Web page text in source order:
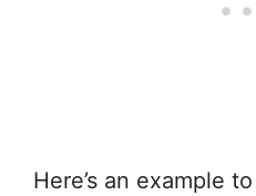
Here’s an example